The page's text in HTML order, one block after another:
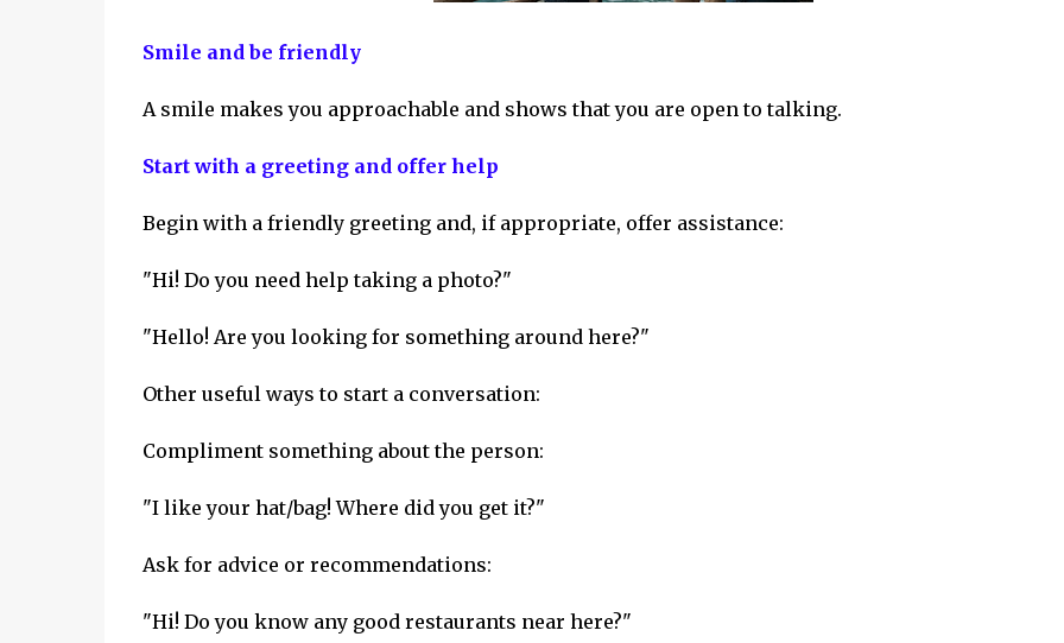
Smile and be friendly
A smile makes you approachable and shows that you are open to talking.
Start with a greeting and offer help
Begin with a friendly greeting and, if appropriate, offer assistance:
"Hi! Do you need help taking a photo?"
"Hello! Are you looking for something around here?"
Other useful ways to start a conversation:
Compliment something about the person:
"I like your hat/bag! Where did you get it?"
Ask for advice or recommendations:
"Hi! Do you know any good restaurants near here?"